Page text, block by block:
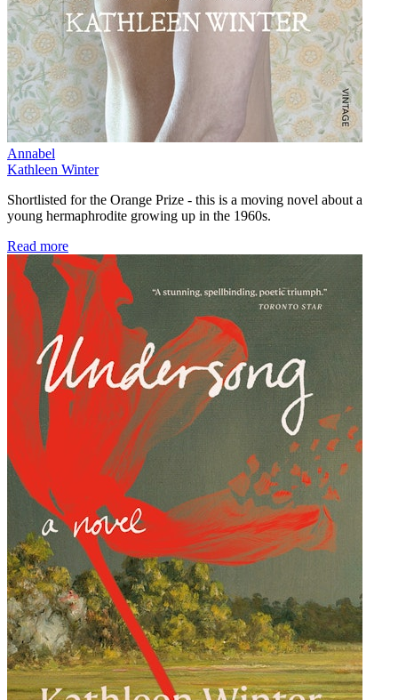
Annabel
Kathleen Winter
Shortlisted for the Orange Prize - this is a moving novel about a
young hermaphrodite growing up in the 1960s.
Read more